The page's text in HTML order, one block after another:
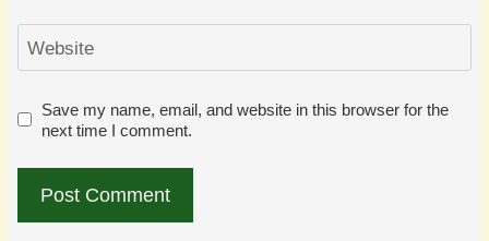
Website
Save my name, email, and website in this browser for the
next time I comment.